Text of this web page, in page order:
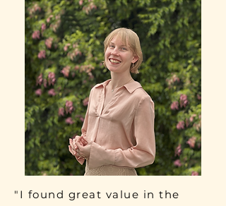
"I found great value in the